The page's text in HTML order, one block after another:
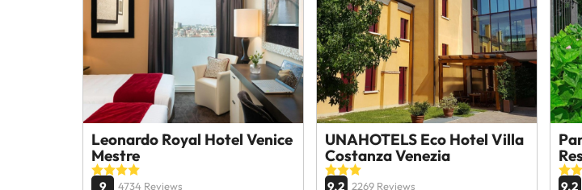
Leonardo Royal Hotel Venice
Mestre
9 4734 Reviews
UNAHOTELS Eco Hotel Villa
Costanza Venezia
9.2 2269 Reviews 9.2